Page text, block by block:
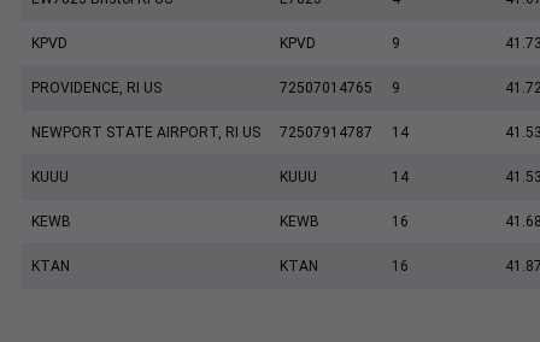
KPVD KPVD 9
PROVIDENCE, RI US 72507014765 9
NEWPORT STATE AIRPORT, RI US 72507914787 14
KUUU KUUU 14
KEWB KEWB 16
KTAN KTAN 16